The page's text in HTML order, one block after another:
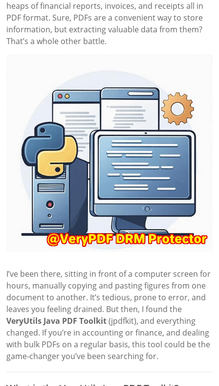
heaps of financial reports, invoices, and receipts all in
PDF format. Sure, PDFs are a convenient way to store
information, but extracting valuable data from them?
That’s a whole other battle.
I’ve been there, sitting in front of a computer screen for
hours, manually copying and pasting figures from one
document to another. It’s tedious, prone to error, and
leaves you feeling drained. But then, I found the
VeryUtils Java PDF Toolkit(jpdfkit), and everything
changed. If you’re in accounting or finance, and dealing
with bulk PDFs on a regular basis, this tool could be the
game-changer you’ve been searching for.